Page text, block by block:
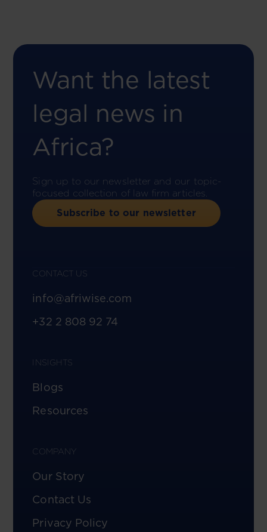
Want the latest
legal news in
Africa?
Sign up to our newsletter and our topic-
focused collection of law firm articles.
Subscribe to our newsletter
CONTACT US
info@afriwise.com
+32 2 808 92 74
INSIGHTS
Blogs
Resources
COMPANY
Our Story
Contact Us
Privacy Policy